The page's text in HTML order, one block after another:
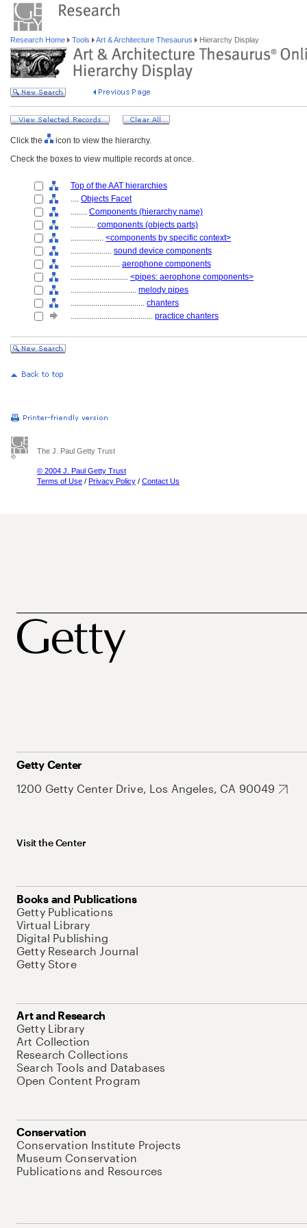
Research Home Tools Art & Architecture Thesaurus Hierarchy Display
Click the
icon to view the hierarchy.
Check the boxes to view multiple records at once.
Top of the AAT hierarchies
.... Objects Facet
........ Components (hierarchy name)
............ components (objects parts)
................ <components by specific context>
.................... sound device components
........................ aerophone components
............................ <pipes: aerophone components>
................................ melody pipes
.................................... chanters
........................................ practice chanters
The J. Paul Getty Trust
© 2004 J. Paul Getty Trust
Terms of Use / Privacy Policy / Contact Us
Getty Center
1200 Getty Center Drive, Los Angeles, CA 90049
Visit the Center
Books and Publications
Getty Publications
Virtual Library
Digital Publishing
Getty Research Journal
Getty Store
Art and Research
Getty Library
Art Collection
Research Collections
Search Tools and Databases
Open Content Program
Conservation
Conservation Institute Projects
Museum Conservation
Publications and Resources